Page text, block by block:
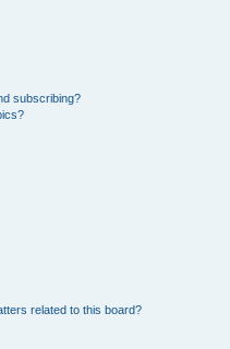
subscribing?
related to this board?